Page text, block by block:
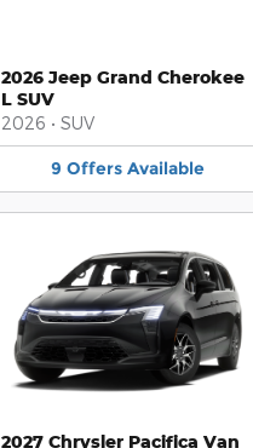
2026 Jeep Grand Cherokee
L SUV
2026 • SUV
9 Offers Available
2027 Chrysler Pacifica Van